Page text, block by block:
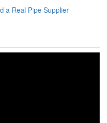
a Real Pipe Supplier